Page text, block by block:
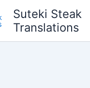
Suteki Steak
Translations